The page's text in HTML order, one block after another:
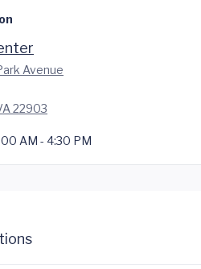
Avenue
22903
AM - 4:30 PM